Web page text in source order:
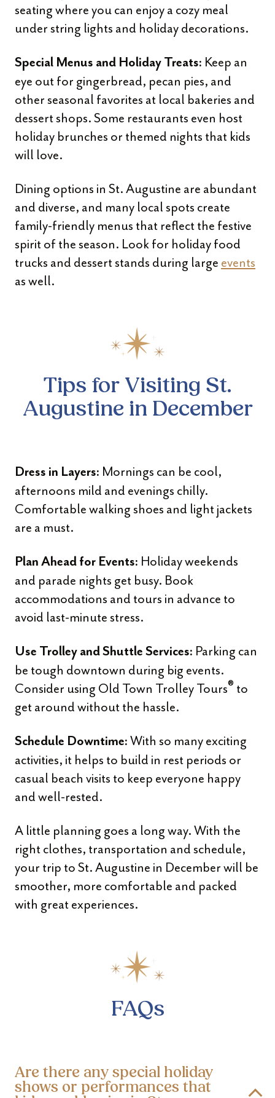
seating where you can enjoy a cozy meal
under string lights and holiday decorations.
Special Menus and Holiday Treats: Keep an
eye out for gingerbread, pecan pies, and
other seasonal favorites at local bakeries and
dessert shops. Some restaurants even host
holiday brunches or themed nights that kids
will love.
Dining options in St. Augustine are abundant
and diverse, and many local spots create
family-friendly menus that reflect the festive
spirit of the season. Look for holiday food
trucks and dessert stands during large events
as well.
Tips for Visiting St.
Augustine in December
Dress in Layers: Mornings can be cool,
afternoons mild and evenings chilly.
Comfortable walking shoes and light jackets
are a must.
Plan Ahead for Events: Holiday weekends
and parade nights get busy. Book
accommodations and tours in advance to
avoid last-minute stress.
Use Trolley and Shuttle Services: Parking can
be tough downtown during big events.
Consider using Old Town Trolley Tours® to
get around without the hassle.
Schedule Downtime: With so many exciting
activities, it helps to build in rest periods or
casual beach visits to keep everyone happy
and well-rested.
A little planning goes a long way. With the
right clothes, transportation and schedule,
your trip to St. Augustine in December will be
smoother, more comfortable and packed
with great experiences.
FAQs
Are there any special holiday
shows or performances that